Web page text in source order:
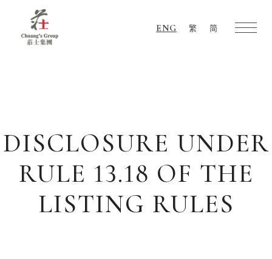
ENG 繁 简
DISCLOSURE UNDER
RULE 13.18 OF THE
LISTING RULES